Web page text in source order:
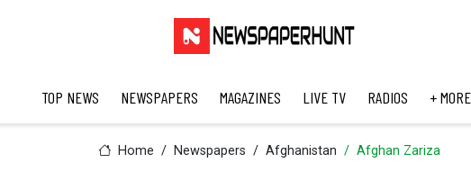
TOP NEWS NEWSPAPERS MAGAZINES LIVE TV RADIOS + MORE
Home Newspapers Afghanistan Afghan Zariza